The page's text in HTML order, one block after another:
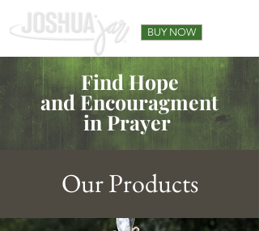
BUY NOW
Find Hope
and Encouragment
in Prayer
Our Products